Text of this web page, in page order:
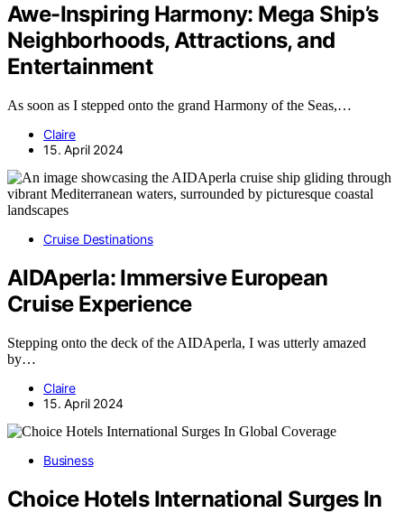
Awe-Inspiring Harmony: Mega Ship’s
Neighborhoods, Attractions, and
Entertainment
As soon as I stepped onto the grand Harmony of the Seas,…
Claire
15. April 2024
Cruise Destinations
AIDAperla: Immersive European
Cruise Experience
Stepping onto the deck of the AIDAperla, I was utterly amazed
by…
Claire
15. April 2024
Business
Choice Hotels International Surges In